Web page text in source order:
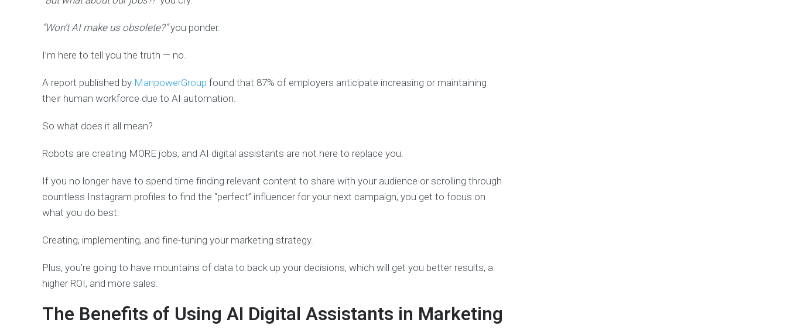
“Won’t AI make us obsolete?”you ponder.
I’m here to tell you the truth — no.
A report published by ManpowerGroup found that 87% of employers anticipate increasing or maintaining
their human workforce due to AI automation.
So what does it all mean?
Robots are creating MORE jobs, and AI digital assistants are not here to replace you.
If you no longer have to spend time finding relevant content to share with your audience or scrolling through
countless Instagram profiles to find the “perfect” influencer for your next campaign, you get to focus on
what you do best:
Creating, implementing, and fine-tuning your marketing strategy.
Plus, you’re going to have mountains of data to back up your decisions, which will get you better results, a
higher ROI, and more sales.
The Benefits of Using AI Digital Assistants in Marketing